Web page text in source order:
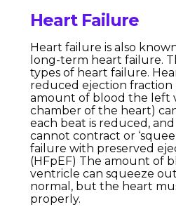
Heart Failure
Heart failure is also
long-term heart failure.
types of heart failure.
reduced ejection fraction
amount of blood the left
chamber of the heart)
each beat is reduced,
cannot contract or
failure with preserved
(HFpEF) The amount of
ventricle can squeeze
normal, but the heart
properly.